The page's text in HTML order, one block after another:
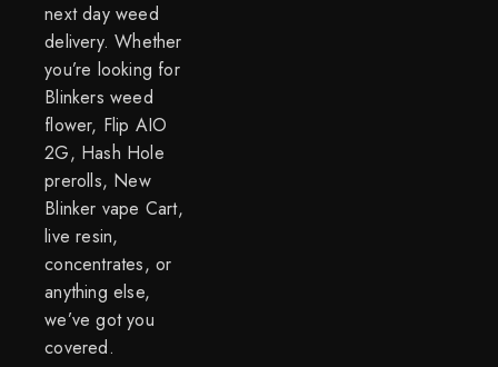
next day weed
delivery. Whether
you’re looking for
Blinkers weed
flower, Flip AIO
2G, Hash Hole
prerolls, New
Blinker vape Cart,
live resin,
concentrates, or
anything else,
we’ve got you
covered.